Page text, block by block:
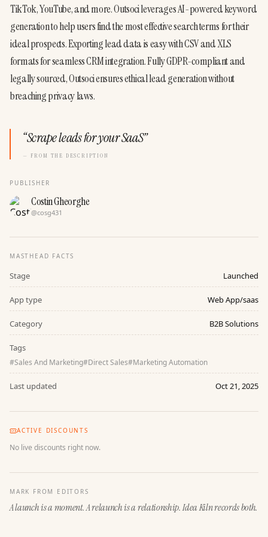
TikTok, YouTube, and more. Outsoci leverages AI-powered keyword
generation to help users find the most effective search terms for their
ideal prospects. Exporting lead data is easy with CSV and XLS
formats for seamless CRM integration. Fully GDPR-compliant and
legally sourced, Outsoci ensures ethical lead generation without
breaching privacy laws.
“Scrape leads for your SaaS”
— FROM THE DESCRIPTION
PUBLISHER
Costin Gheorghe
@cosg431
MASTHEAD FACTS
Stage Launched
App type Web App/saas
Category B2B Solutions
Tags
#Sales And Marketing#Direct Sales#Marketing Automation
Last updated Oct 21, 2025
ACTIVE DISCOUNTS
No live discounts right now.
MARK FROM EDITORS
A launch is a moment. A relaunch is a relationship. Idea Kiln records both.